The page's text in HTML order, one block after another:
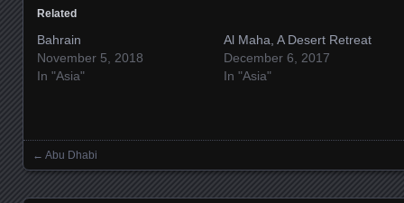
Related
Bahrain
November 5, 2018
In "Asia"
Al Maha, A Desert Retreat
December 6, 2017
In "Asia"
Posts navigation
← Abu Dhabi